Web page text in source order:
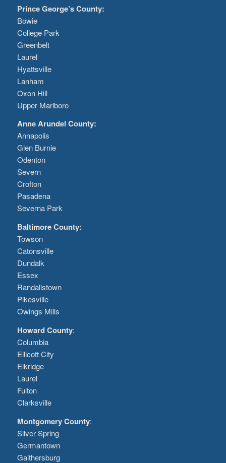
Prince George’s County:
Bowie
College Park
Greenbelt
Laurel
Hyattsville
Lanham
Oxon Hill
Upper Marlboro
Anne Arundel County:
Annapolis
Glen Burnie
Odenton
Severn
Crofton
Pasadena
Severna Park
Baltimore County:
Towson
Catonsville
Dundalk
Essex
Randallstown
Pikesville
Owings Mills
Howard County:
Columbia
Ellicott City
Elkridge
Laurel
Fulton
Clarksville
Montgomery County:
Silver Spring
Germantown
Gaithersburg